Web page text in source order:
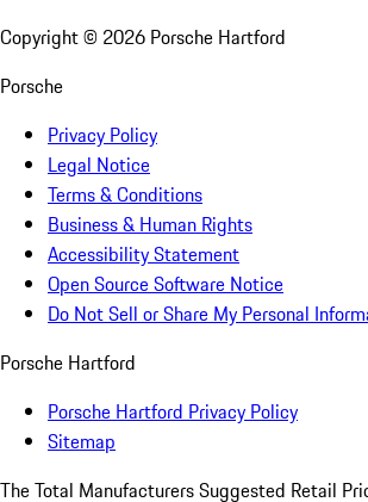
Copyright © 2026 Porsche Hartford
Porsche
Privacy Policy
Legal Notice
Terms & Conditions
Business & Human Rights
Accessibility Statement
Open Source Software Notice
Do Not Sell or Share My Personal
Porsche Hartford
Porsche Hartford Privacy Policy
Sitemap
The Total Manufacturers Suggested Retail